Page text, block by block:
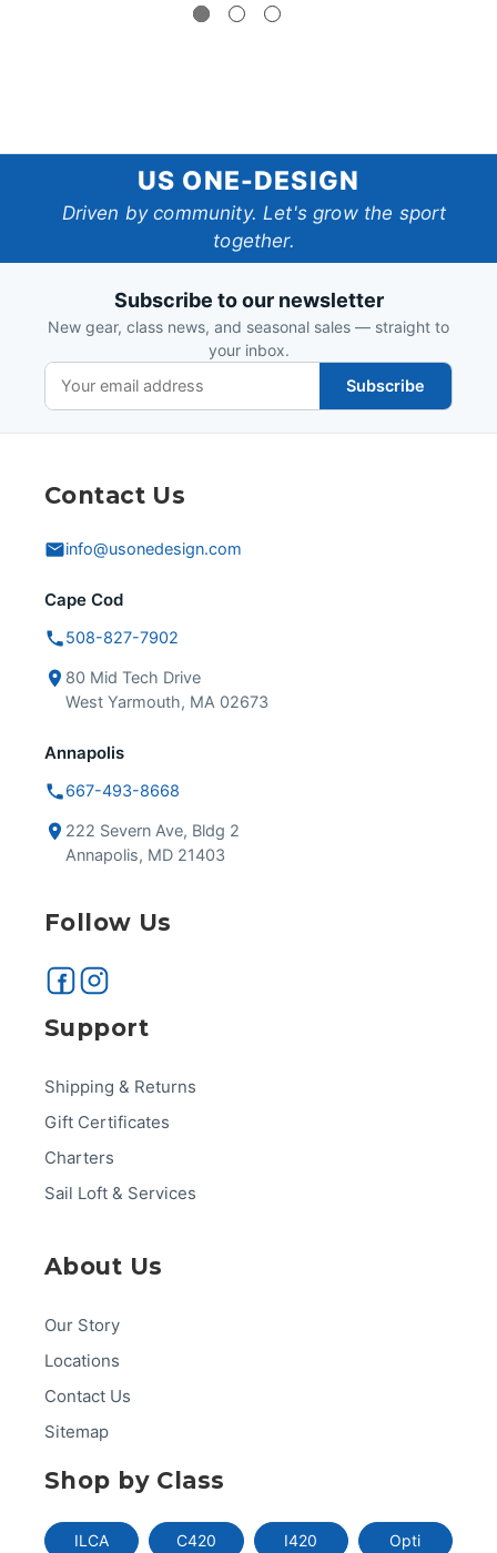
One-
Design
US ONE-DESIGN
Driven by community. Let's grow the sport
together.
Subscribe to our newsletter
New gear, class news, and seasonal sales — straight to
your inbox.
Subscribe
Contact Us
info@usonedesign.com
Cape Cod
508-827-7902
80 Mid Tech Drive
West Yarmouth, MA 02673
Annapolis
667-493-8668
222 Severn Ave, Bldg 2
Annapolis, MD 21403
Follow Us
Support
Shipping & Returns
Gift Certificates
Charters
Sail Loft & Services
About Us
Our Story
Locations
Contact Us
Sitemap
Shop by Class
ILCA C420 I420 Opti